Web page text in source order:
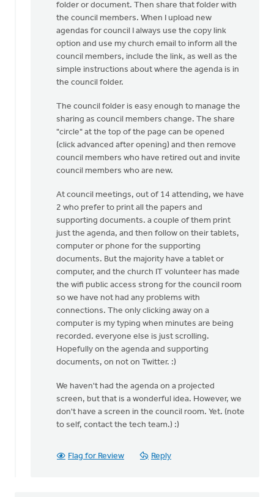
use
Google
Drive
Peg
folder or document. Then share that folder with
the council members. When I upload new
agendas for council I always use the copy link
option and use my church email to inform all the
council members, include the link, as well as the
simple instructions about where the agenda is in
the council folder.
The council folder is easy enough to manage the
sharing as council members change. The share
"circle" at the top of the page can be opened
(click advanced after opening) and then remove
council members who have retired out and invite
council members who are new.
At council meetings, out of 14 attending, we have
2 who prefer to print all the papers and
supporting documents. a couple of them print
just the agenda, and then follow on their tablets,
computer or phone for the supporting
documents. But the majority have a tablet or
computer, and the church IT volunteer has made
the wifi public access strong for the council room
so we have not had any problems with
connections. The only clicking away on a
computer is my typing when minutes are being
recorded. everyone else is just scrolling.
Hopefully on the agenda and supporting
documents, on not on Twitter. :)
We haven't had the agenda on a projected
screen, but that is a wonderful idea. However, we
don't have a screen in the council room. Yet. (note
to self, contact the tech team.) :)
Flag for Review Reply